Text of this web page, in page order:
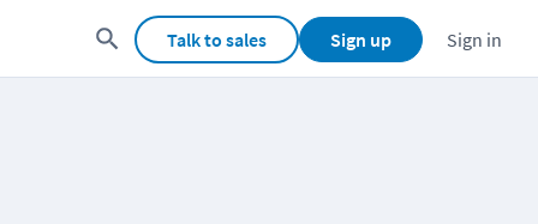
Talk to sales Sign up Sign in